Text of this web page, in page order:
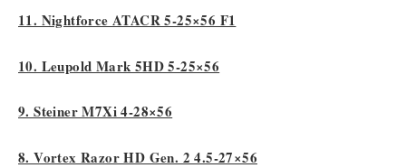
11. Nightforce ATACR 5-25×56 F1
10. Leupold Mark 5HD 5-25×56
9. Steiner M7Xi 4-28×56
8. Vortex Razor HD Gen. 2 4.5-27×56